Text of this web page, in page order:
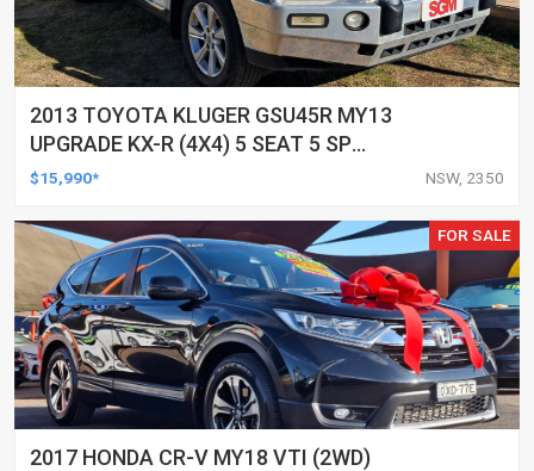
2013 TOYOTA KLUGER GSU45R MY13
UPGRADE KX-R (4X4) 5 SEAT 5 SP
AUTOMATIC 4D WAGON
$15,990* NSW, 2350
FOR SALE
2017 HONDA CR-V MY18 VTI (2WD)